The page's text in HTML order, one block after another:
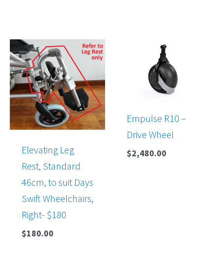
Elevating Leg
Rest, Standard
46cm, to suit Days
Swift Wheelchairs,
Right- $180
$180.00
Empulse R10 –
Drive Wheel
$2,480.00